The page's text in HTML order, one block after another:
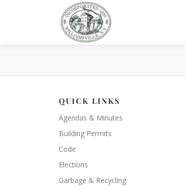
QUICK LINKS
Agendas & Minutes
Building Permits
Code
Elections
Garbage & Recycling